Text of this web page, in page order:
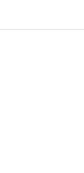
There are 5,458
supply 92%, 2%,
There are
this